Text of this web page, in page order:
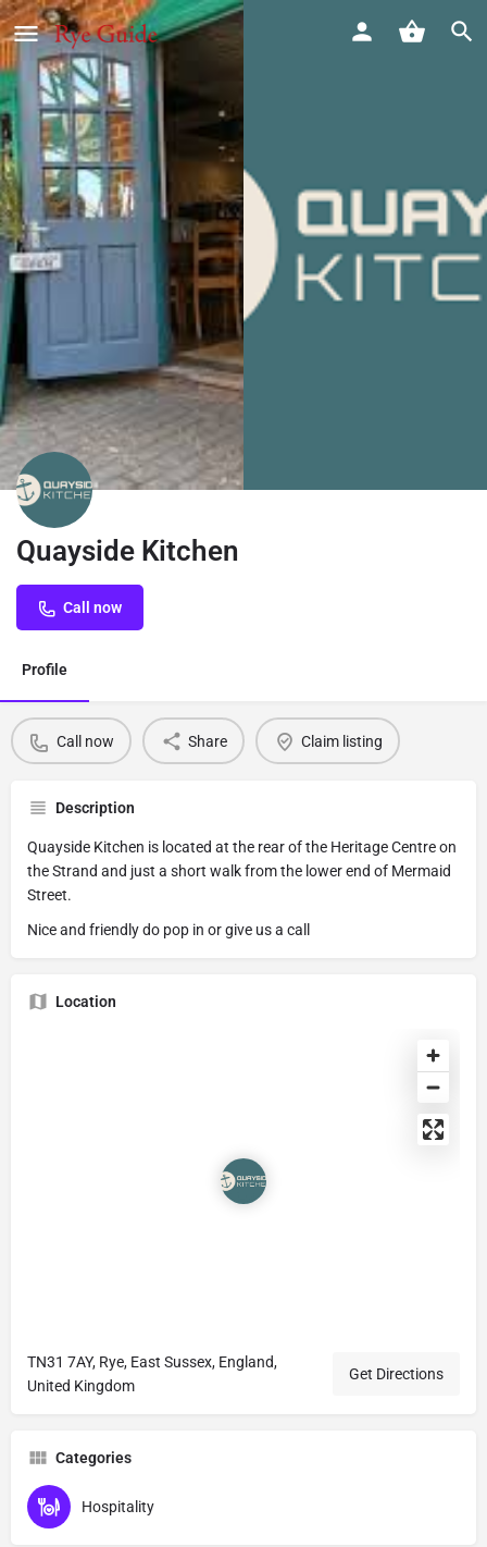
Quayside Kitchen
Call now
Profile
Call now Share Claim listing
Description
Quayside Kitchen is located at the rear of the Heritage Centre on
the Strand and just a short walk from the lower end of Mermaid
Street.
Nice and friendly do pop in or give us a call
Location
TN31 7AY, Rye, East Sussex, England,
United Kingdom
Get Directions
Categories
Hospitality